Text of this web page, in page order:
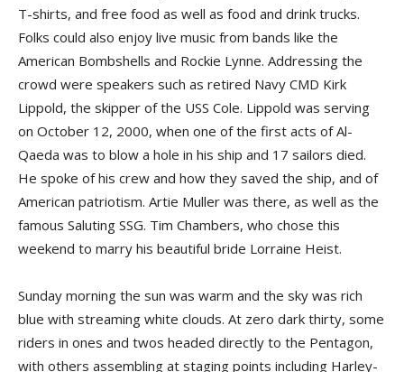
T-shirts, and free food as well as food and drink trucks.
Folks could also enjoy live music from bands like the
American Bombshells and Rockie Lynne. Addressing the
crowd were speakers such as retired Navy CMD Kirk
Lippold, the skipper of the USS Cole. Lippold was serving
on October 12, 2000, when one of the first acts of Al-
Qaeda was to blow a hole in his ship and 17 sailors died.
He spoke of his crew and how they saved the ship, and of
American patriotism. Artie Muller was there, as well as the
famous Saluting SSG. Tim Chambers, who chose this
weekend to marry his beautiful bride Lorraine Heist.
Sunday morning the sun was warm and the sky was rich
blue with streaming white clouds. At zero dark thirty, some
riders in ones and twos headed directly to the Pentagon,
with others assembling at staging points including Harley-